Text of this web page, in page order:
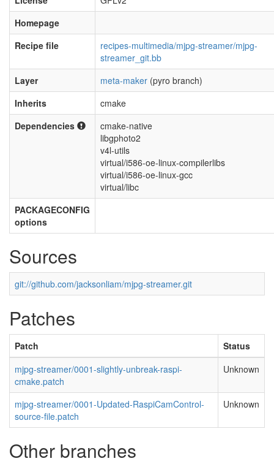
Homepage
Recipe file
recipes-multimedia/mjpg-streamer/mjpg-
streamer_git.bb
Layer
meta-maker (pyro branch)
Inherits
cmake
Dependencies
cmake-native
libgphoto2
v4l-utils
virtual/i586-oe-linux-compilerlibs
virtual/i586-oe-linux-gcc
virtual/libc
PACKAGECONFIG
options
Sources
git://github.com/jacksonliam/mjpg-streamer.git
Patches
Patch
Status
mjpg-streamer/0001-slightly-unbreak-raspi-
cmake.patch
Unknown
mjpg-streamer/0001-Updated-RaspiCamControl-
source-file.patch
Unknown
Other branches